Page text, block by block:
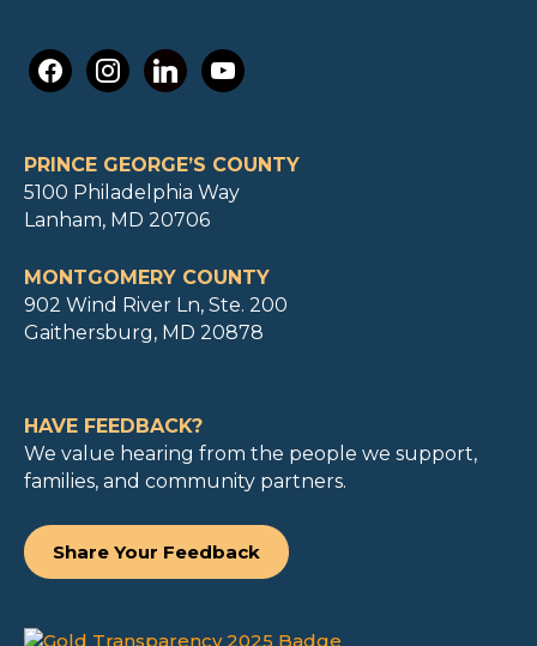
facebookinstagramlinkedinyoutube
PRINCE GEORGE’S COUNTY
5100 Philadelphia Way
Lanham, MD 20706
MONTGOMERY COUNTY
902 Wind River Ln, Ste. 200
Gaithersburg, MD 20878
HAVE FEEDBACK?
We value hearing from the people we support,
families, and community partners.
Share Your Feedback